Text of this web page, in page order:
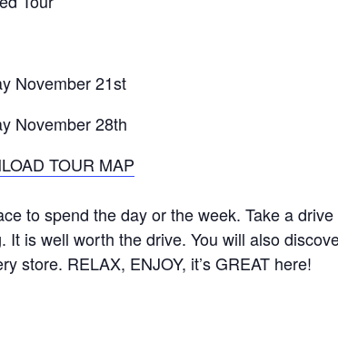
November 21st
November 28th
TOUR MAP
to spend the day or the week. Take a
It is well worth the drive. You will also
store. RELAX, ENJOY, it’s GREAT here!